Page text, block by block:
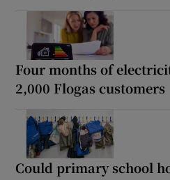
Four months of
2,000 Flogas customers
Could primary school